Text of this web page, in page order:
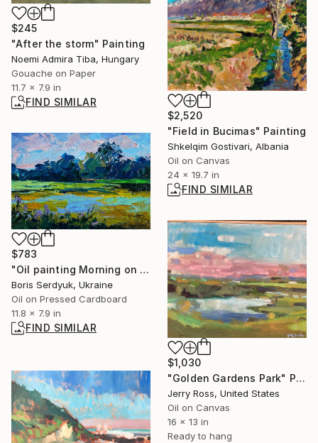
$245
"After the storm" Painting
Noemi Admira Tiba, Hungary
Gouache on Paper
11.7 x 7.9 in
FIND SIMILAR
$2,520
"Field in Bucimas" Painting
Shkelqim Gostivari, Albania
Oil on Canvas
24 x 19.7 in
FIND SIMILAR
$783
"Oil painting Morning on the Lake Boris Serdyuk" Painting
Boris Serdyuk, Ukraine
Oil on Pressed Cardboard
11.8 x 7.9 in
FIND SIMILAR
$1,030
"Golden Gardens Park" Painting
Jerry Ross, United States
Oil on Canvas
16 x 13 in
Ready to hang